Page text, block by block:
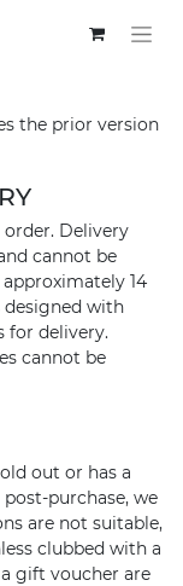
the prior version
Delivery
cannot be
14
with
for delivery.
cannot be
out or has a
purchase, we
are not suitable,
clubbed with a
gift voucher are